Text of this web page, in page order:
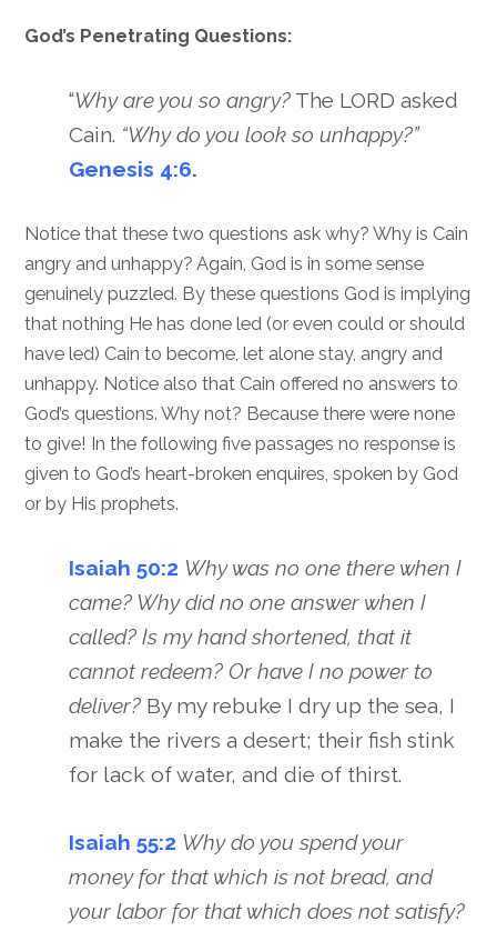
God’s Penetrating Questions:
“Why are you so angry? The LORD asked
Cain. “Why do you look so unhappy?”
Genesis 4:6.
Notice that these two questions ask why? Why is Cain
angry and unhappy? Again, God is in some sense
genuinely puzzled. By these questions God is implying
that nothing He has done led (or even could or should
have led) Cain to become, let alone stay, angry and
unhappy. Notice also that Cain offered no answers to
God’s questions. Why not? Because there were none
to give! In the following five passages no response is
given to God’s heart-broken enquires, spoken by God
or by His prophets.
Isaiah 50:2 Why was no one there when I
came? Why did no one answer when I
called? Is my hand shortened, that it
cannot redeem? Or have I no power to
deliver? By my rebuke I dry up the sea, I
make the rivers a desert; their fish stink
for lack of water, and die of thirst.
Isaiah 55:2 Why do you spend your
money for that which is not bread, and
your labor for that which does not satisfy?